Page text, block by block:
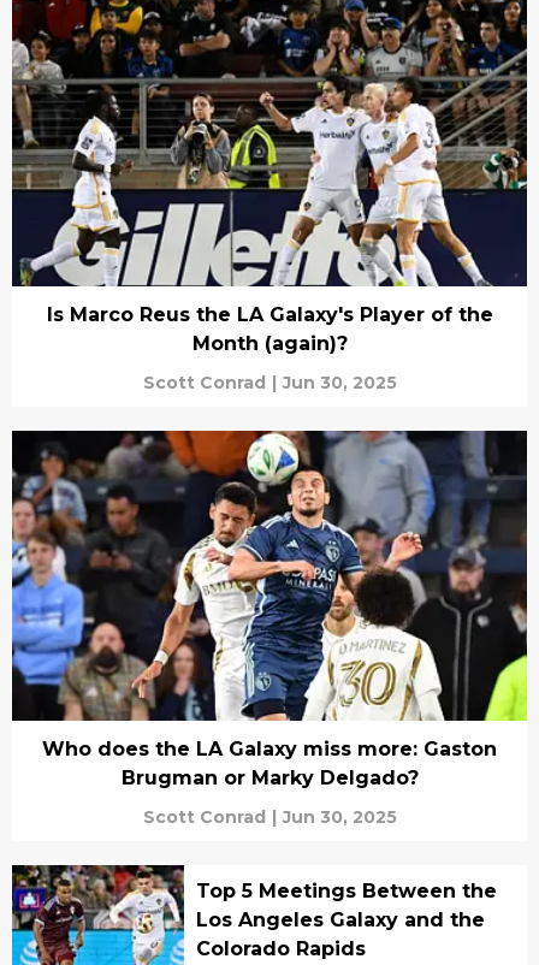
Is Marco Reus the LA Galaxy's Player of the
Month (again)?
Scott Conrad | Jun 30, 2025
Who does the LA Galaxy miss more: Gaston
Brugman or Marky Delgado?
Scott Conrad | Jun 30, 2025
Top 5 Meetings Between the
Los Angeles Galaxy and the
Colorado Rapids